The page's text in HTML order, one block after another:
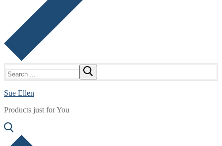
for:
Sue Ellen
Products just for You